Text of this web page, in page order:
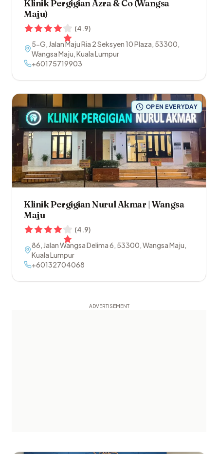
Klinik Pergigian Azra & Co (Wangsa
Maju)
(4.9)
5-G, Jalan Maju Ria 2 Seksyen 10 Plaza, 53300,
Wangsa Maju,Kuala Lumpur
+60175719903
OPEN EVERYDAY
Klinik Pergigian Nurul Akmar | Wangsa
Maju
(4.9)
86, Jalan Wangsa Delima 6, 53300,Wangsa Maju,
Kuala Lumpur
+60132704068